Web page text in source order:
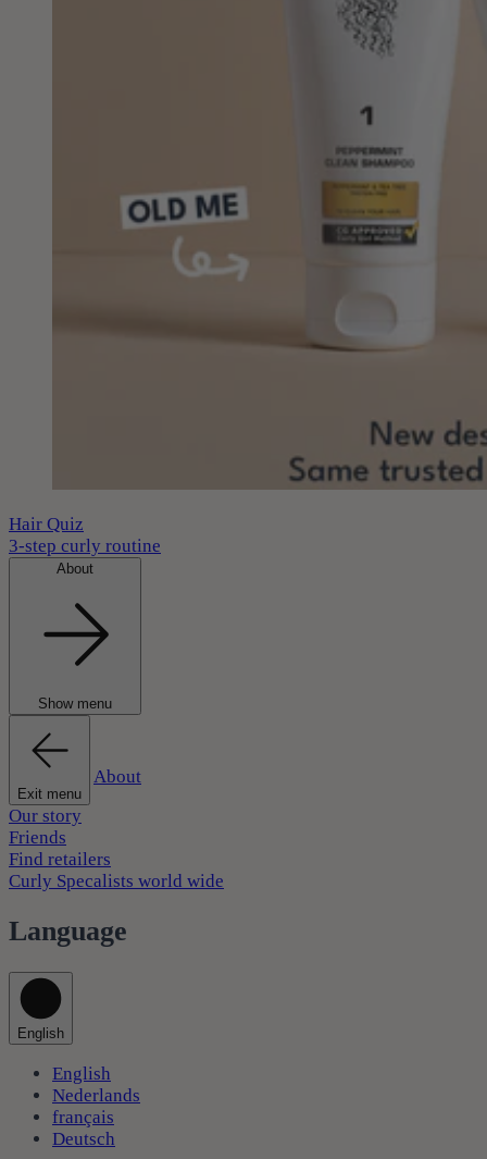
Hair Quiz
3-step curly routine
About
Show menu
Exit menu
About
Our story
Friends
Find retailers
Curly Specalists world wide
Language
English
English
Nederlands
français
Deutsch